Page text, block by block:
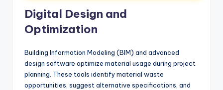
Digital Design and
Optimization
Building Information Modeling (BIM) and advanced
design software optimize material usage during project
planning. These tools identify material waste
opportunities, suggest alternative specifications, and